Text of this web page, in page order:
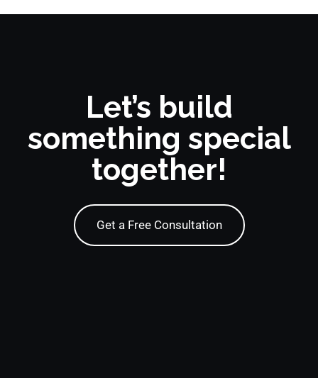
Let’s build
something special
together!
Get a Free Consultation